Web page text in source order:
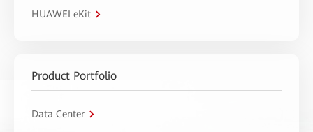
HUAWEI eKit
Product Portfolio
Data Center